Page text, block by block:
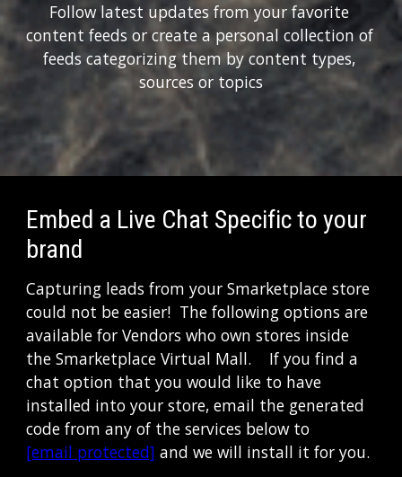
Follow latest updates from your favorite
content feeds or create a personal collection of
feeds categorizing them by content types,
sources or topics
Embed a Live Chat Specific to your
brand
Capturing leads from your Smarketplace store
could not be easier!  The following options are
available for Vendors who own stores inside
the Smarketplace Virtual Mall.    If you find a
chat option that you would like to have
installed into your store, email the generated
[email protected] and we will install it for you.